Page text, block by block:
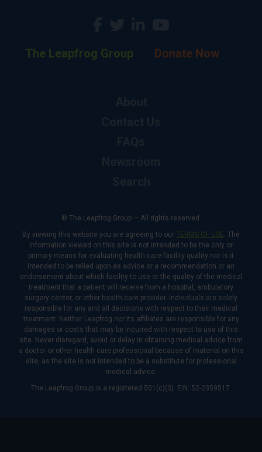
The Leapfrog Group Donate Now
© The Leapfrog Group — All rights reserved.
By viewing this website you are agreeing to our TERMS OF USE. The
information viewed on this site is not intended to be the only or
primary means for evaluating health care facility quality nor is it
intended to be relied upon as advice or a recommendation or an
endorsement about which facility to use or the quality of the medical
treatment that a patient will receive from a hospital, ambulatory
surgery center, or other health care provider. Individuals are solely
responsible for any and all decisions with respect to their medical
treatment. Neither Leapfrog nor its affiliates are responsible for any
damages or costs that may be incurred with respect to use of this
site. Never disregard, avoid or delay in obtaining medical advice from
a doctor or other health care professional because of material on this
site, as the site is not intended to be a substitute for professional
medical advice.
The Leapfrog Group is a registered 501(c)(3). EIN: 52-2359517.